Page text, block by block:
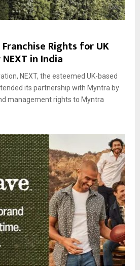
Rights for UK
in India
NEXT, the esteemed UK-based
its partnership with Myntra by
management rights to Myntra